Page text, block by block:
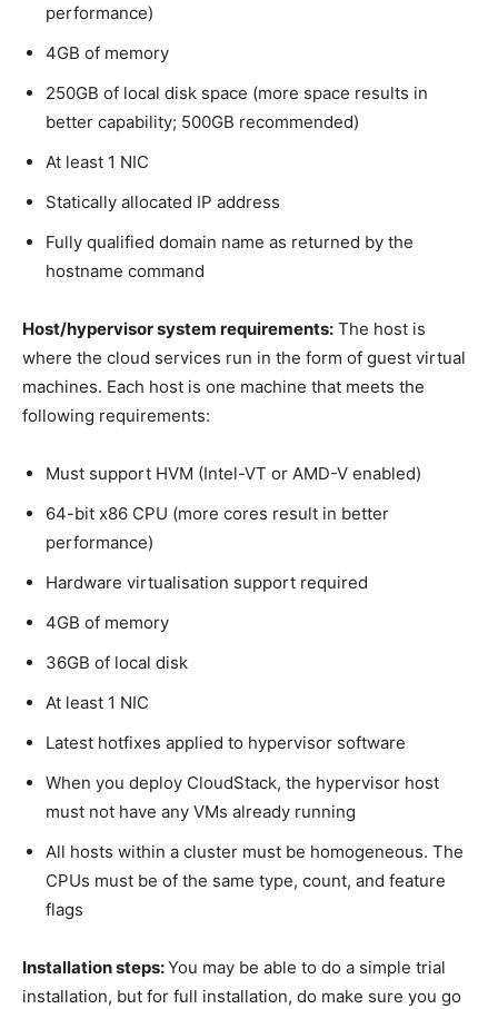
performance)
4GB of memory
250GB of local disk space (more space results in
better capability; 500GB recommended)
At least 1 NIC
Statically allocated IP address
Fully qualified domain name as returned by the
hostname command
Host/hypervisor system requirements: The host is
where the cloud services run in the form of guest virtual
machines. Each host is one machine that meets the
following requirements:
Must support HVM (Intel-VT or AMD-V enabled)
64-bit x86 CPU (more cores result in better
performance)
Hardware virtualisation support required
4GB of memory
36GB of local disk
At least 1 NIC
Latest hotfixes applied to hypervisor software
When you deploy CloudStack, the hypervisor host
must not have any VMs already running
All hosts within a cluster must be homogeneous. The
CPUs must be of the same type, count, and feature
flags
Installation steps:You may be able to do a simple trial
installation, but for full installation, do make sure you go